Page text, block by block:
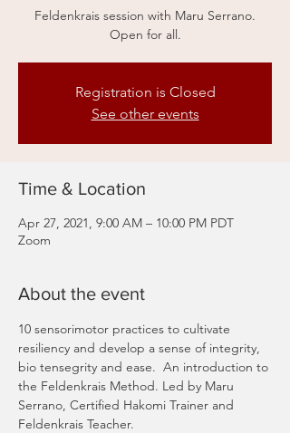
Feldenkrais session with Maru Serrano.
Open for all.
Registration is Closed
See other events
Time & Location
Apr 27, 2021, 9:00 AM – 10:00 PM PDT
Zoom
About the event
10 sensorimotor practices to cultivate
resiliency and develop a sense of integrity,
bio tensegrity and ease.  An introduction to
the Feldenkrais Method. Led by Maru
Serrano, Certified Hakomi Trainer and
Feldenkrais Teacher.